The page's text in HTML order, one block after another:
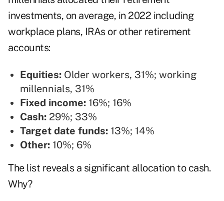
investments, on average, in 2022 including
workplace plans, IRAs or other retirement
accounts:
Equities: Older workers, 31%; working
millennials, 31%
Fixed income: 16%; 16%
Cash: 29%; 33%
Target date funds: 13%; 14%
Other: 10%; 6%
The list reveals a significant allocation to cash.
Why?